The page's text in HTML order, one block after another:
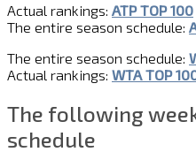
Actual rankings: ATP TOP 100
The entire season schedule:
The entire season schedule:
Actual rankings: WTA TOP
The following
schedule